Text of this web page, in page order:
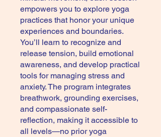
empowers you to explore yoga
practices that honor your unique
experiences and boundaries.
You’ll learn to recognize and
release tension, build emotional
awareness, and develop practical
tools for managing stress and
anxiety. The program integrates
breathwork, grounding exercises,
and compassionate self-
reflection, making it accessible to
all levels—no prior yoga